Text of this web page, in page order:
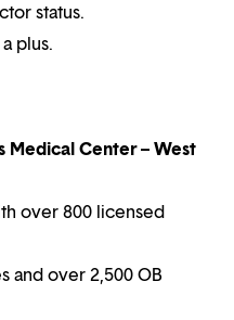
status.
plus.
Medical Center – West
over 800 licensed
and over 2,500 OB